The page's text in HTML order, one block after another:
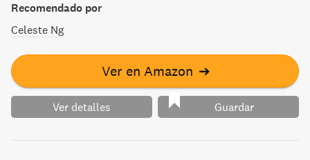
Recomendado por
Celeste Ng
Ver en Amazon ➔
Ver detalles Guardar